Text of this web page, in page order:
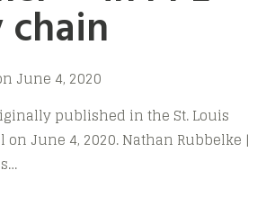
June 4, 2020
published in the St. Louis
June 4, 2020. Nathan Rubbelke |